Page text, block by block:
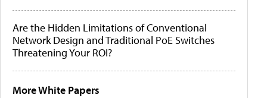
Are the Hidden Limitations of Conventional
Network Design and Traditional PoE Switches
Threatening Your ROI?
More White Papers